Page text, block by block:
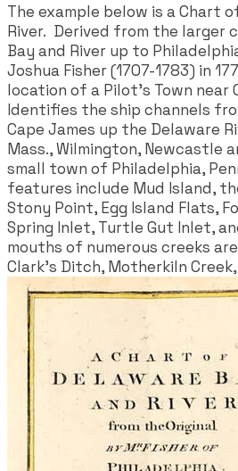
The example below is a Chart
River. Derived from the larger
Bay and River up to
Joshua Fisher (1707-1783) in
location of a Pilot's Town near
Identifies the ship channels
Cape James up the Delaware
Mass., Wilmington, Newcastle
small town of Philadelphia,
features include Mud Island,
Stony Point, Egg Island Flats,
Spring Inlet, Turtle Gut Inlet,
mouths of numerous creeks
Clark's Ditch, Motherkiln